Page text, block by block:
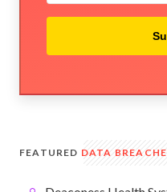
FEATURED DATA